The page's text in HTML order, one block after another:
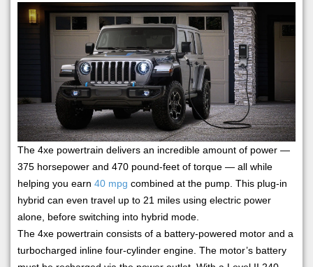
The 4xe powertrain delivers an incredible amount of power —
375 horsepower and 470 pound-feet of torque — all while
helping you earn 40 mpg combined at the pump. This plug-in
hybrid can even travel up to 21 miles using electric power
alone, before switching into hybrid mode.
The 4xe powertrain consists of a battery-powered motor and a
turbocharged inline four-cylinder engine. The motor’s battery